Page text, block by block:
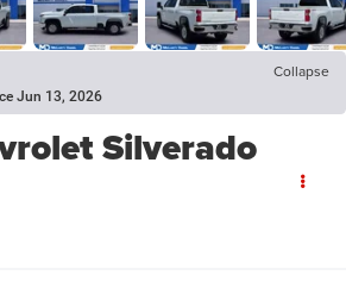
Collapse
Jun 13, 2026
Silverado